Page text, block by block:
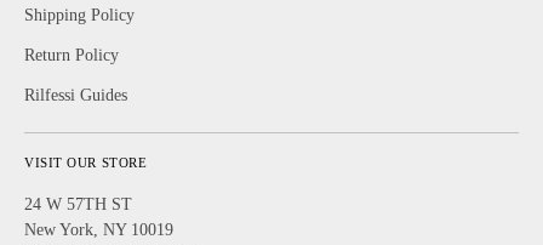
Shipping Policy
Return Policy
Rilfessi Guides
VISIT OUR STORE
24 W 57TH ST
New York, NY 10019